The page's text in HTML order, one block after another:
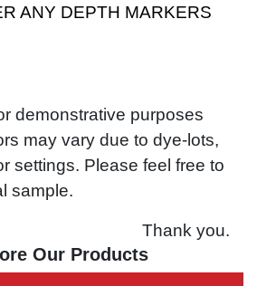
ANY DEPTH MARKERS
demonstrative purposes
may vary due to dye-lots,
settings. Please feel free to
sample.
Thank you.
Our Products